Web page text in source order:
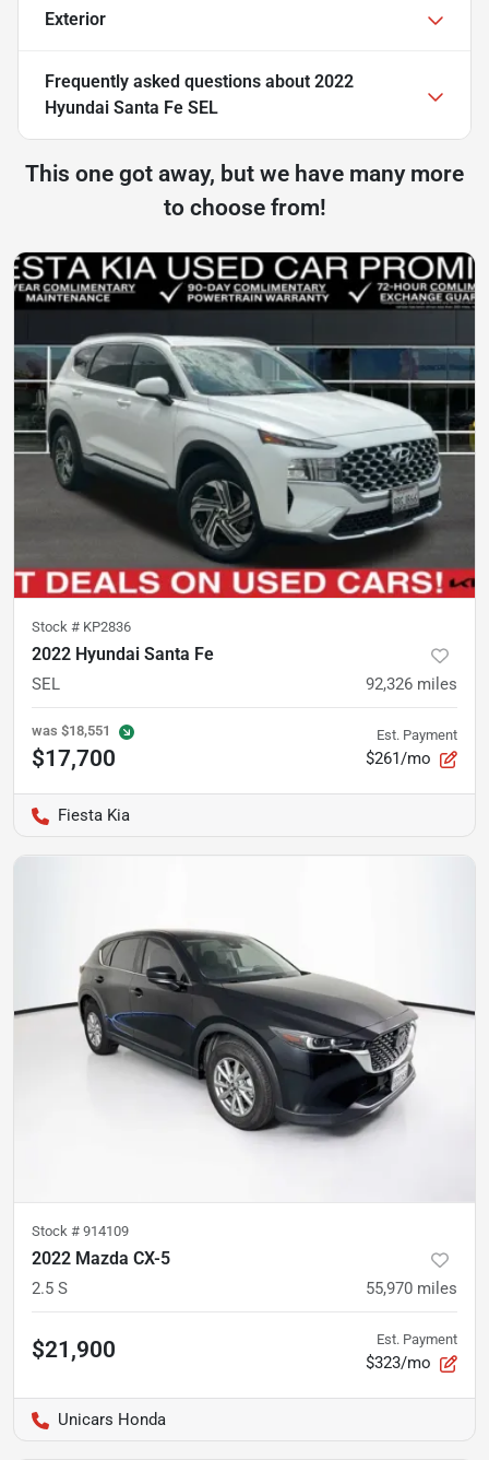
Exterior
Frequently asked questions about 2022
Hyundai Santa Fe SEL
This one got away, but we have many more
to choose from!
Stock # KP2836
2022 Hyundai Santa Fe
SEL 92,326 miles
was $18,551
$17,700
Est. Payment
$261/mo
Fiesta Kia
Stock # 914109
2022 Mazda CX-5
2.5 S 55,970 miles
$21,900 Est. Payment
$323/mo
Unicars Honda